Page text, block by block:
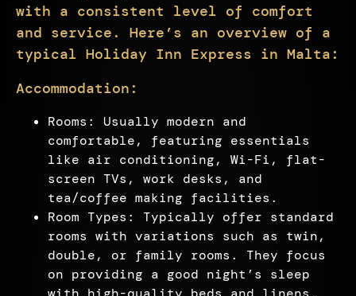
with a consistent level of comfort
and service. Here’s an overview of a
typical Holiday Inn Express in Malta:
Accommodation:
Rooms: Usually modern and
comfortable, featuring essentials
like air conditioning, Wi-Fi, flat-
screen TVs, work desks, and
tea/coffee making facilities.
Room Types: Typically offer standard
rooms with variations such as twin,
double, or family rooms. They focus
on providing a good night’s sleep